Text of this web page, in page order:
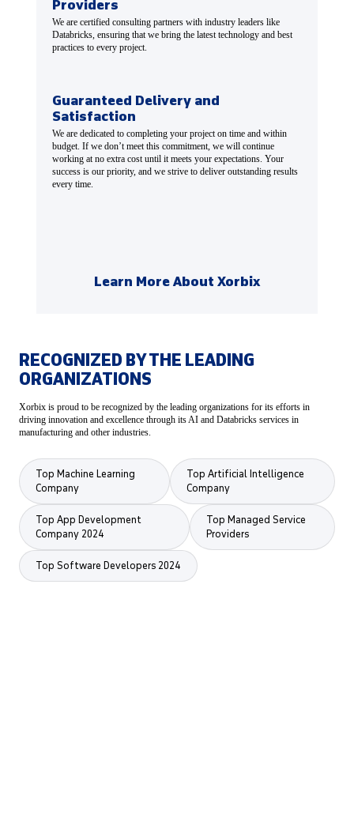
Providers
We are certified consulting partners with industry leaders like
Databricks, ensuring that we bring the latest technology and best
practices to every project.
Guaranteed Delivery and
Satisfaction
We are dedicated to completing your project on time and within
budget. If we don’t meet this commitment, we will continue
working at no extra cost until it meets your expectations. Your
success is our priority, and we strive to deliver outstanding results
every time.
Learn More About Xorbix
RECOGNIZED BY THE LEADING
ORGANIZATIONS
Xorbix is proud to be recognized by the leading organizations for its efforts in
driving innovation and excellence through its AI and Databricks services in
manufacturing and other industries.
Top Machine Learning
Company
Top Artificial Intelligence
Company
Top App Development
Company 2024
Top Managed Service
Providers
Top Software Developers 2024